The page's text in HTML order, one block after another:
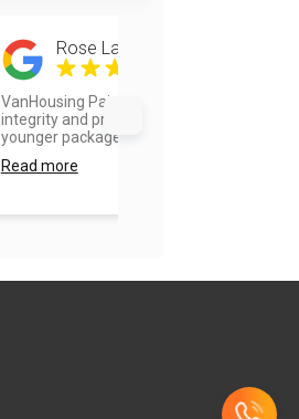
Rose Landberg
VanHousing Painters is old school
integrity and professionalism in a
younger package. Vla...
Read more